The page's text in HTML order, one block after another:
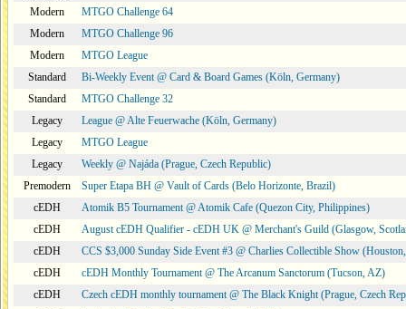
Modern
MTGO Challenge 64
Modern
MTGO Challenge 96
Modern
MTGO League
Standard
Bi-Weekly Event @ Card & Board Games (Köln, Germany)
Standard
MTGO Challenge 32
Legacy
League @ Alte Feuerwache (Köln, Germany)
Legacy
MTGO League
Legacy
Weekly @ Najáda (Prague, Czech Republic)
Premodern
Super Etapa BH @ Vault of Cards (Belo Horizonte, Brazil)
cEDH
Atomik B5 Tournament @ Atomik Cafe (Quezon City, Philippines)
cEDH
August cEDH Qualifier - cEDH UK @ Merchant's Guild (Glasgow,
cEDH
CCS $3,000 Sunday Side Event #3 @ Charlies Collectible Show
cEDH
cEDH Monthly Tournament @ The Arcanum Sanctorum (Tucson, AZ)
cEDH
Czech cEDH monthly tournament @ The Black Knight (Prague, Czech